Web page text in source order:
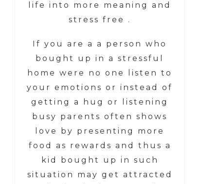
life into more meaning and
stress free .
If you are a a person who
bought up in a stressful
home were no one listen to
your emotions or instead of
getting a hug or listening
busy parents often shows
love by presenting more
food as rewards and thus a
kid bought up in such
situation may get attracted